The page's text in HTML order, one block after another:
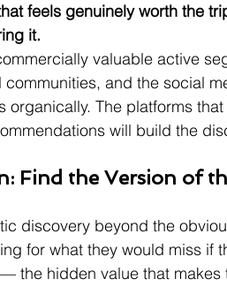
feels genuinely worth the
it.
valuable active
and the social
organically. The platforms
will build the
Find the Version of
discovery beyond the
for what they would miss if
the hidden value that makes